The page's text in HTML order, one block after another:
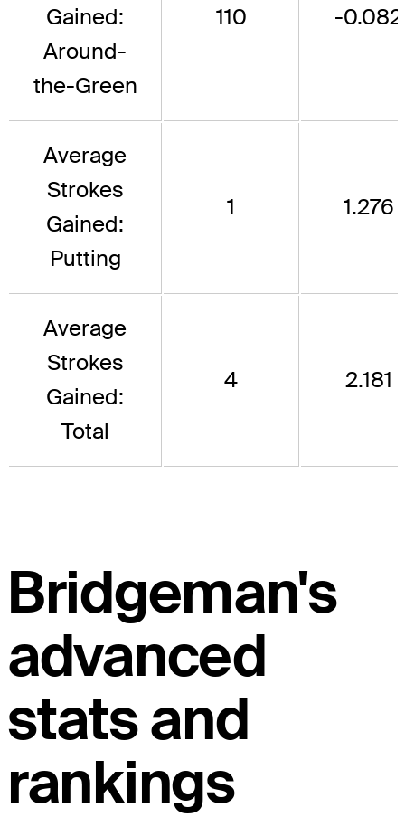
Gained:
Around-
the-Green
110 -0.082
Average
Strokes
Gained:
Putting
1 1.276
Average
Strokes
Gained:
Total
4 2.181
Bridgeman's
advanced
stats and
rankings